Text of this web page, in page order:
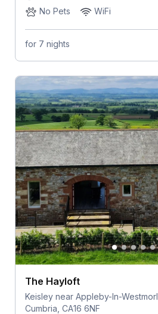
No Pets
WiFi
for 7 nights
The Hayloft
Keisley near Appleby-In-
Cumbria, CA16 6NF